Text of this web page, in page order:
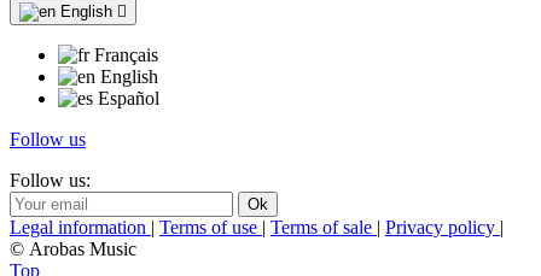
English 
Français
English
Español
Follow us
Follow us:
Legal information | Terms of use | Terms of sale | Privacy policy |
© Arobas Music
Top